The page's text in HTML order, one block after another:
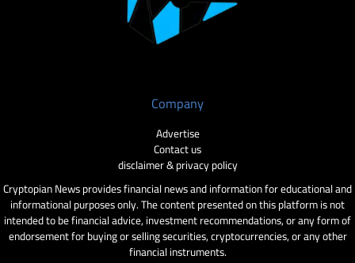
Company
Advertise
Contact us
disclaimer & privacy policy
Cryptopian News provides financial news and information for educational and
informational purposes only. The content presented on this platform is not
intended to be financial advice, investment recommendations, or any form of
endorsement for buying or selling securities, cryptocurrencies, or any other
financial instruments.